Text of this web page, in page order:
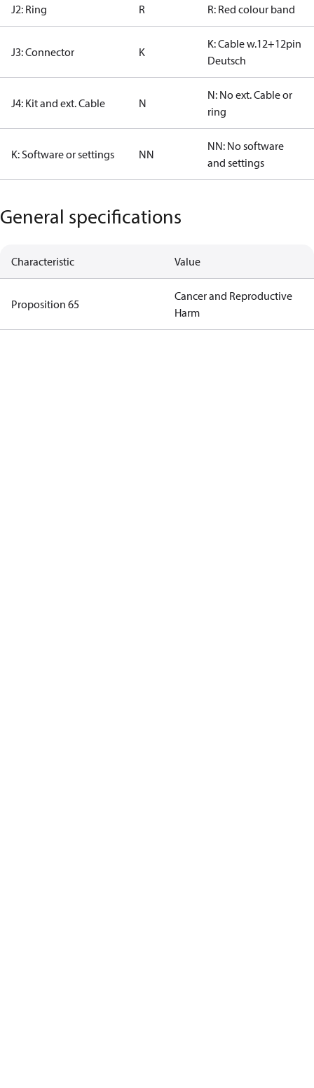
J2: Ring R R: Red colour band
J3: Connector K
K: Cable w.12+12pin
Deutsch
J4: Kit and ext. Cable N
N: No ext. Cable or
ring
K: Software or settings NN
NN: No software
and settings
General specifications
Characteristic Value
Proposition 65
Cancer and Reproductive
Harm